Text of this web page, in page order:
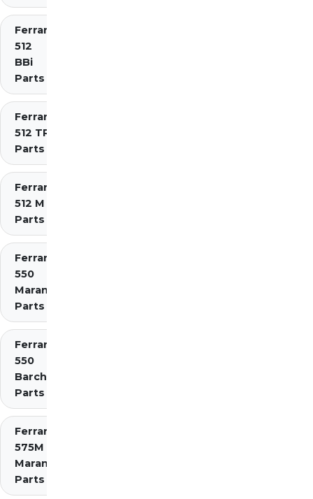
Ferrari
512
BBi
Parts
Ferrari
512 TR
Parts
Ferrari
512 M
Parts
Ferrari
550
Maranello
Parts
Ferrari
550
Barchetta
Parts
Ferrari
575M
Maranello
Parts